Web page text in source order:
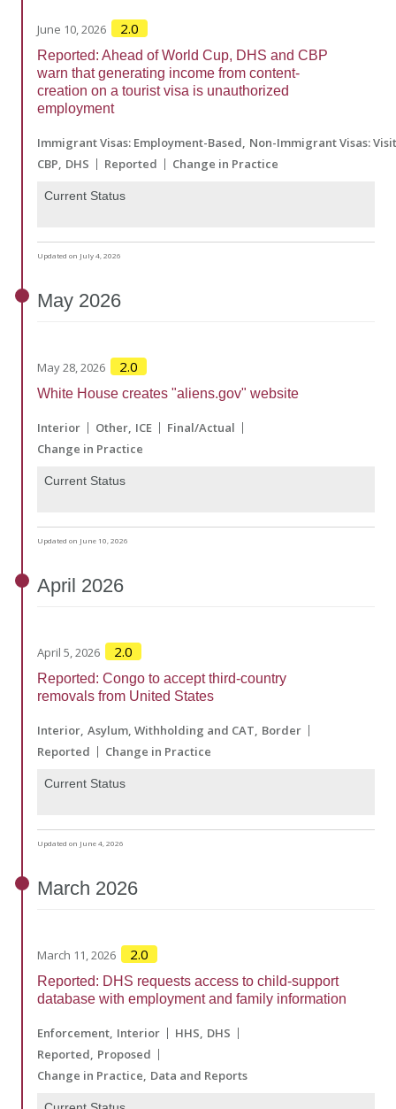
June 10, 2026 2.0
Reported: Ahead of World Cup, DHS and CBP
warn that generating income from content-
creation on a tourist visa is unauthorized
employment
Immigrant Visas: Employment-Based Non-Immigrant Visas:
CBP DHS Reported Change in Practice
Current Status
Updated on July 4, 2026
May 2026
May 28, 2026 2.0
White House creates "aliens.gov" website
Interior Other ICE
Final/Actual
Change in Practice
Current Status
Updated on June 10, 2026
April 2026
April 5, 2026 2.0
Reported: Congo to accept third-country
removals from United States
Interior Asylum, Withholding and CAT Border
Reported
Change in Practice
Current Status
Updated on June 4, 2026
March 2026
March 11, 2026 2.0
Reported: DHS requests access to child-support
database with employment and family information
Enforcement Interior HHS DHS
Reported Proposed
Change in Practice Data and Reports